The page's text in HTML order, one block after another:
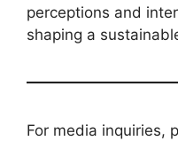
perceptions and
shaping a
For media inquiries,